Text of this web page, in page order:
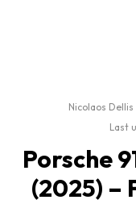
Nicolaos Dellis
Last
Porsche
(2025) –